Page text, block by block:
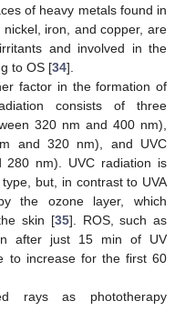
of heavy metals found in
iron, and copper, are
and involved in the
to OS [34].
factor in the formation of
consists of three
320 nm and 400 nm),
and 320 nm), and UVC
280 nm). UVC radiation is
but, in contrast to UVA
the ozone layer, which
skin [35]. ROS, such as
after just 15 min of UV
to increase for the first 60
rays as phototherapy